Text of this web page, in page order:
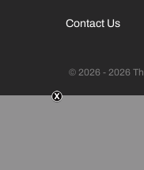
Contact Us
© 2026 - 2026